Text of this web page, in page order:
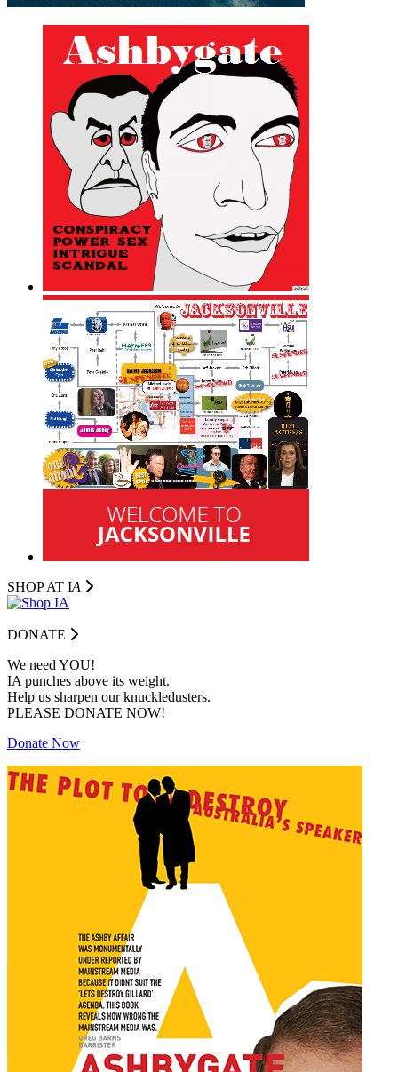
SHOP AT IA
DONATE
We need YOU!
IA punches above its weight.
Help us sharpen our knuckledusters.
PLEASE DONATE NOW!
Donate Now